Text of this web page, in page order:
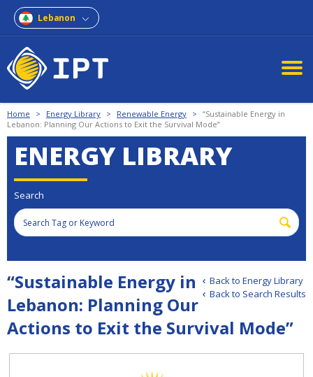
Lebanon
Home > Energy Library > Renewable Energy > “Sustainable Energy in
Lebanon: Planning Our Actions to Exit the Survival Mode”
ENERGY LIBRARY
Search
Back to Energy Library
Back to Search Results
“Sustainable Energy in
Lebanon: Planning Our
Actions to Exit the Survival Mode”